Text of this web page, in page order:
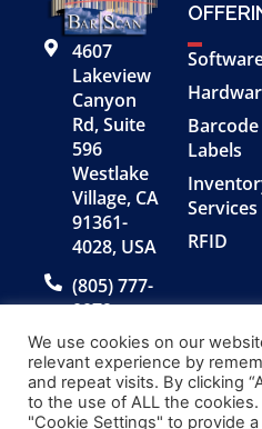
4607
Lakeview
Canyon
Rd, Suite
596
Westlake
Village, CA
91361-
4028, USA
(805) 777-
0079
Barcode
Labels
Services
RFID
© 2026 Bar|Scan, Inc.
We use cookies on our
relevant experience by
and repeat visits. By clicking
to the use of ALL the
"Cookie Settings" to provide